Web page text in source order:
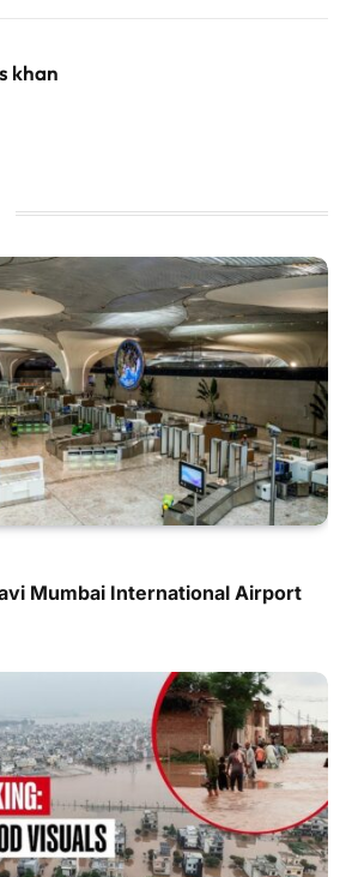
khan
Mumbai International Airport